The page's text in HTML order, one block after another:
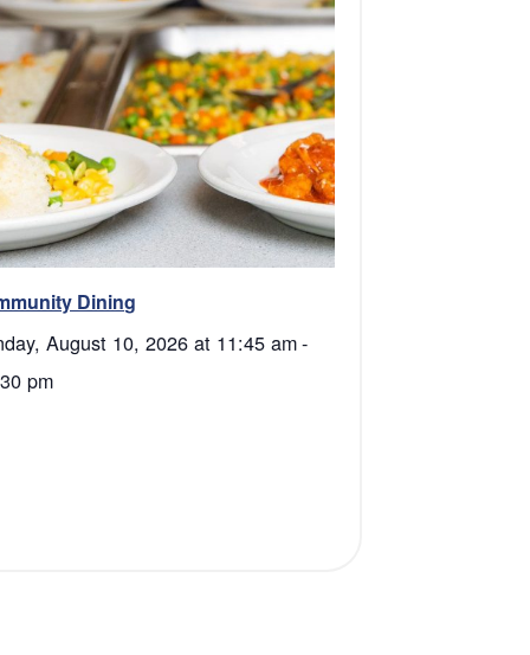
Dining
August 10, 2026 at 11:45 am-
pm